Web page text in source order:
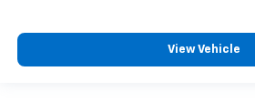
View Vehicle